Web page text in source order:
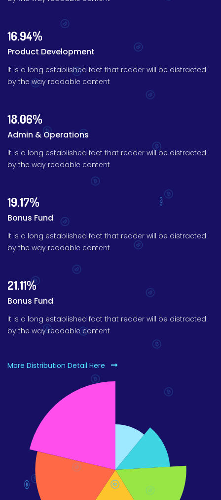
16.94%
Product Development
It is a long established fact that reader will be distracted
by the way readable content
18.06%
Admin & Operations
It is a long established fact that reader will be distracted
by the way readable content
19.17%
Bonus Fund
It is a long established fact that reader will be distracted
by the way readable content
21.11%
Bonus Fund
It is a long established fact that reader will be distracted
by the way readable content
More Distribution Detail Here